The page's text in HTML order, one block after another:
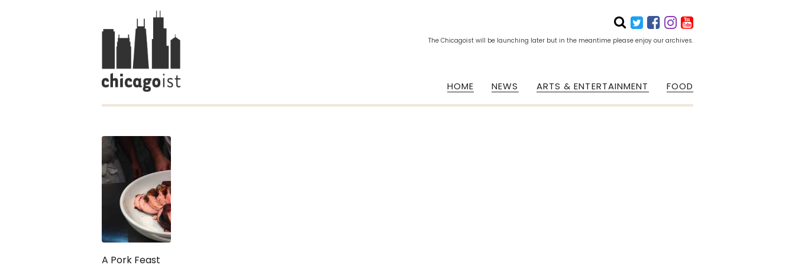
The Chicagoist will be launching later but in the meantime please enjoy our archives.
HOME NEWS ARTS & ENTERTAINMENT FOOD
A Pork Feast